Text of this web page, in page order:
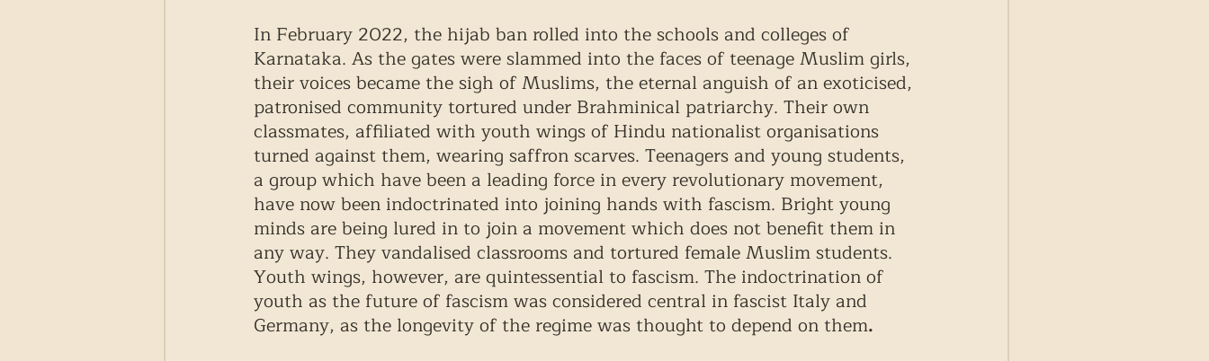
In February 2022, the hijab ban rolled into the schools and colleges of
Karnataka. As the gates were slammed into the faces of teenage Muslim girls,
their voices became the sigh of Muslims, the eternal anguish of an exoticised,
patronised community tortured under Brahminical patriarchy. Their own
classmates, affiliated with youth wings of Hindu nationalist organisations
turned against them, wearing saffron scarves. Teenagers and young students,
a group which have been a leading force in every revolutionary movement,
have now been indoctrinated into joining hands with fascism. Bright young
minds are being lured in to join a movement which does not benefit them in
any way. They vandalised classrooms and tortured female Muslim students.
Youth wings, however, are quintessential to fascism. The indoctrination of
youth as the future of fascism was considered central in fascist Italy and
Germany, as the longevity of the regime was thought to depend on them.